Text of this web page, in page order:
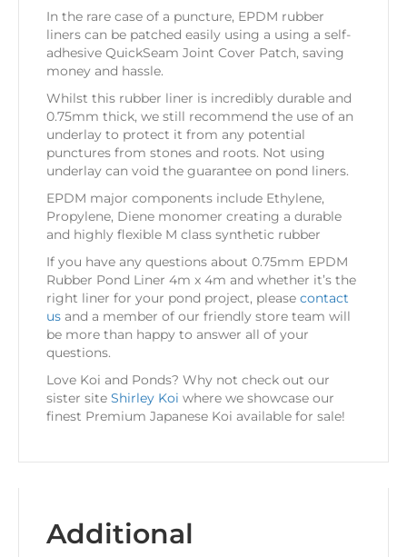
In the rare case of a puncture, EPDM rubber
liners can be patched easily using a using a self-
adhesive QuickSeam Joint Cover Patch, saving
money and hassle.
Whilst this rubber liner is incredibly durable and
0.75mm thick, we still recommend the use of an
underlay to protect it from any potential
punctures from stones and roots. Not using
underlay can void the guarantee on pond liners.
EPDM major components include Ethylene,
Propylene, Diene monomer creating a durable
and highly flexible M class synthetic rubber
If you have any questions about 0.75mm EPDM
Rubber Pond Liner 4m x 4m and whether it’s the
right liner for your pond project, please contact
us and a member of our friendly store team will
be more than happy to answer all of your
questions.
Love Koi and Ponds? Why not check out our
sister site Shirley Koi where we showcase our
finest Premium Japanese Koi available for sale!
Additional